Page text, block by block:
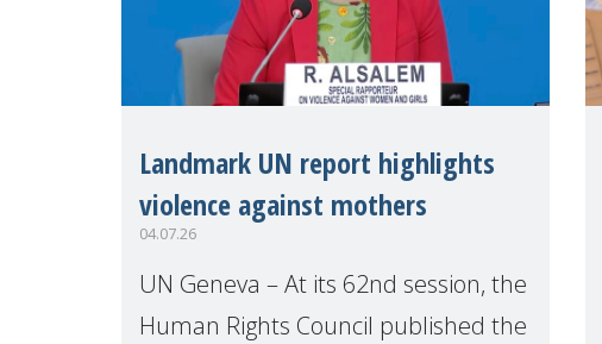
Landmark UN report highlights
violence against mothers
04.07.26
UN Geneva – At its 62nd session, the
Human Rights Council published the